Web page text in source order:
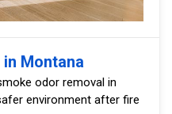
Montana
odor removal in
environment after fire